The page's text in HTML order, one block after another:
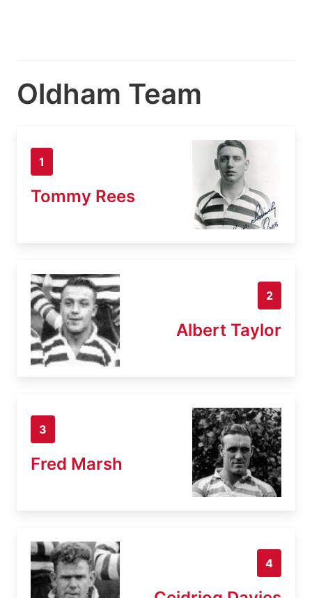
Oldham Team
1
Tommy Rees
2
Albert Taylor
3
Fred Marsh
4